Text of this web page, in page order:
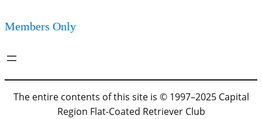
Members Only
The entire contents of this site is © 1997–2025 Capital
Region Flat-Coated Retriever Club